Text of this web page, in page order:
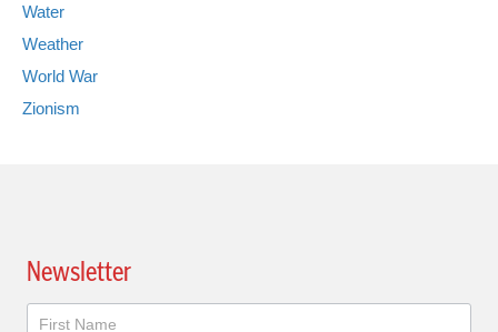
Water
Weather
World War
Zionism
Newsletter
Newsletter